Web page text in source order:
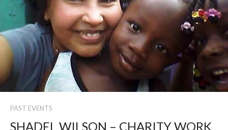
PAST EVENTS
SHADEL WILSON – CHARITY WORK